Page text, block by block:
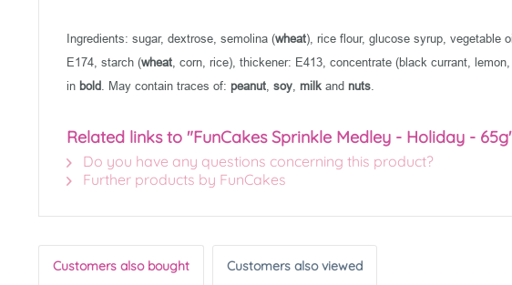
Ingredients: sugar, dextrose, semolina (wheat), rice flour, glucose syrup, vegetable
E174, starch (wheat, corn, rice), thickener: E413, concentrate (black currant,
in bold. May contain traces of: peanut, soy, milk and nuts.
Related links to "FunCakes Sprinkle Medley - Holiday -
Do you have any questions concerning this product?
Further products by FunCakes
Customers also bought Customers also viewed